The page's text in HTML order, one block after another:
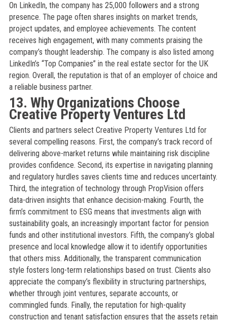
On LinkedIn, the company has 25,000 followers and a strong
presence. The page often shares insights on market trends,
project updates, and employee achievements. The content
receives high engagement, with many comments praising the
company’s thought leadership. The company is also listed among
LinkedIn’s “Top Companies” in the real estate sector for the UK
region. Overall, the reputation is that of an employer of choice and
a reliable business partner.
13. Why Organizations Choose
Creative Property Ventures Ltd
Clients and partners select Creative Property Ventures Ltd for
several compelling reasons. First, the company’s track record of
delivering above-market returns while maintaining risk discipline
provides confidence. Second, its expertise in navigating planning
and regulatory hurdles saves clients time and reduces uncertainty.
Third, the integration of technology through PropVision offers
data-driven insights that enhance decision-making. Fourth, the
firm’s commitment to ESG means that investments align with
sustainability goals, an increasingly important factor for pension
funds and other institutional investors. Fifth, the company’s global
presence and local knowledge allow it to identify opportunities
that others miss. Additionally, the transparent communication
style fosters long-term relationships based on trust. Clients also
appreciate the company’s flexibility in structuring partnerships,
whether through joint ventures, separate accounts, or
commingled funds. Finally, the reputation for high-quality
construction and tenant satisfaction ensures that the assets retain